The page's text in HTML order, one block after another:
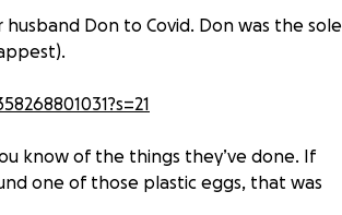
Don to Covid. Don was the sole
know of the things they’ve done. If
one of those plastic eggs, that was